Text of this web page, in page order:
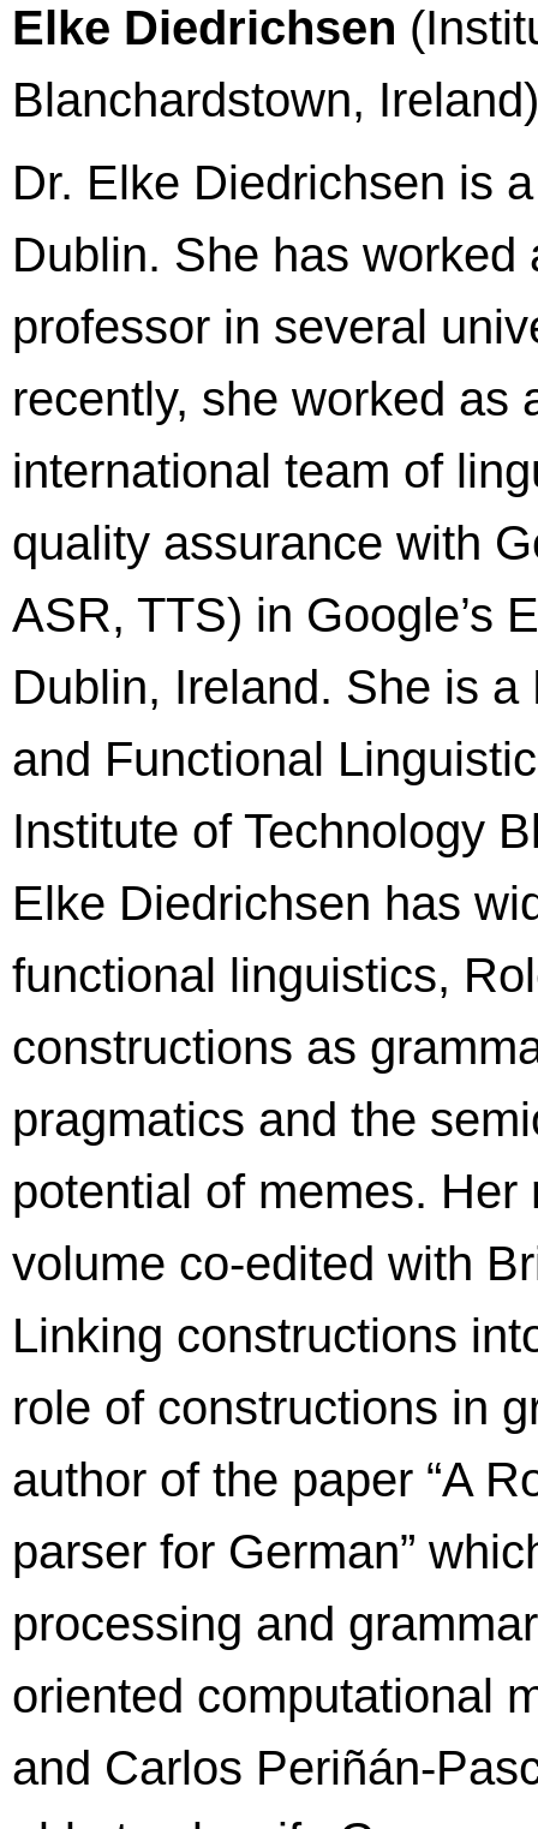
Elke Diedrichsen
Blanchardstown, Ireland)
Dr. Elke Diedrichsen is
Dublin. She has
professor in several
recently, she worked as
international team of
quality assurance with
ASR, TTS) in Google’s
Dublin, Ireland. She is
and Functional
Institute of Technology
Elke Diedrichsen has
functional linguistics,
constructions as
pragmatics and the
potential of memes.
volume co-edited with
Linking constructions
role of constructions in
author of the paper “A
parser for German”
processing and
oriented computational
and Carlos Periñán-